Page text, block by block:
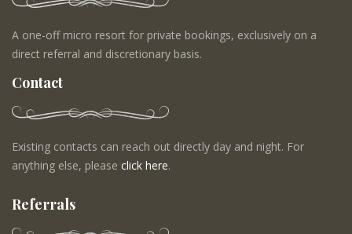
A one-off micro resort for private bookings, exclusively on a
direct referral and discretionary basis.
Contact
Existing contacts can reach out directly day and night. For
anything else, please click here.
Referrals